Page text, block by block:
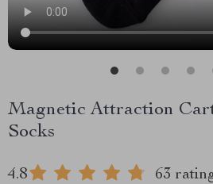
Magnetic Attraction
Socks
4.8 63